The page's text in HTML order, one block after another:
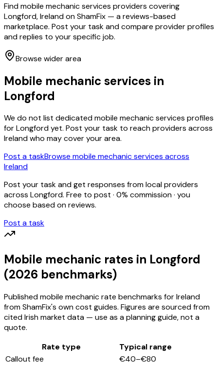
Find mobile mechanic services providers covering
Longford, Ireland on ShamFix — a reviews-based
marketplace. Post your task and compare provider profiles
and replies to your specific job.
Browse wider area
Mobile mechanic services in
Longford
We do not list dedicatedmobile mechanic services profiles
forLongfordyet. Post your task to reach providers across
Ireland who may cover your area.
Post a taskBrowse mobile mechanic services across
Ireland
Post your task and get responses from local providers
across Longford. Free to post · 0% commission · you
choose based on reviews.
Post a task
Mobile mechanic rates in Longford
(2026 benchmarks)
Publishedmobile mechanicrate benchmarks for Ireland
from ShamFix's own cost guides. Figures are sourced from
cited Irish market data — use as a planning guide, not a
quote.
Rate type
Typical range
Callout fee
€40–€80